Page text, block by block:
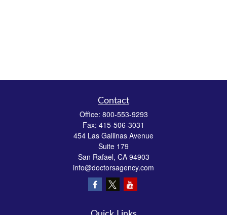
Contact
Office: 800-553-9293
Fax: 415-506-3031
454 Las Gallinas Avenue
Suite 179
San Rafael, CA 94903
info@doctorsagency.com